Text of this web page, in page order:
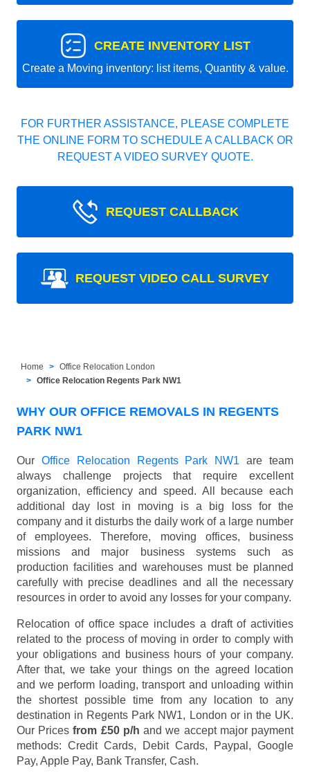
CREATE INVENTORY LIST
Create a Moving inventory: list items, Quantity & value.
FOR FURTHER ASSISTANCE, PLEASE COMPLETE
THE ONLINE FORM TO SCHEDULE A CALLBACK OR
REQUEST A VIDEO SURVEY QUOTE.
REQUEST CALLBACK
REQUEST VIDEO CALL SURVEY
Home
Office Relocation London
Office Relocation Regents Park NW1
WHY OUR OFFICE REMOVALS IN REGENTS
PARK NW1
Our Office Relocation Regents Park NW1 are team
always challenge projects that require excellent
organization, efficiency and speed. All because each
additional day lost in moving is a big loss for the
company and it disturbs the daily work of a large number
of employees. Therefore, moving offices, business
missions and major business systems such as
production facilities and warehouses must be planned
carefully with precise deadlines and all the necessary
resources in order to avoid any losses for your company.
Relocation of office space includes a draft of activities
related to the process of moving in order to comply with
your obligations and business hours of your company.
After that, we take your things on the agreed location
and we perform loading, transport and unloading within
the shortest possible time from any location to any
destination in Regents Park NW1, London or in the UK.
Our Pricesfrom £50 p/h and we accept major payment
methods: Credit Cards, Debit Cards, Paypal, Google
Pay, Apple Pay, Bank Transfer, Cash.